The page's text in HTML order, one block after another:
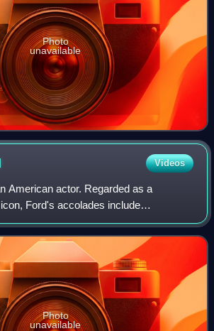
Photo
unavailable
Videos
American actor. Regarded as a
Ford's accolades include
Academy Award, a British Academy
Award, five Golden Globe Awa
Photo
unavailable